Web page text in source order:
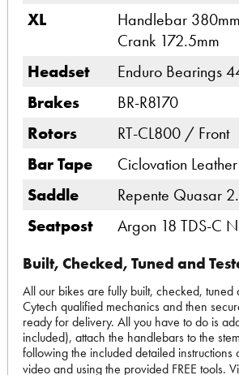
XL
Handlebar
Crank 172.5mm
Headset
Enduro Bearings
Brakes
BR-R8170
Rotors
RT-CL800 / Front
Bar Tape
Ciclovation
Saddle
Repente Quasar
Seatpost
Argon 18 TDS-C
Built, Checked, Tuned and
All our bikes are fully built, checked, tuned
Cytech qualified mechanics and then
ready for delivery. All you have to do is
included), attach the handlebars to the
following the included detailed
video and using the provided FREE tools.